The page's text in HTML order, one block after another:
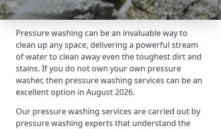
Pressure washing can be an invaluable way to
clean up any space, delivering a powerful stream
of water to clean away even the toughest dirt and
stains. If you do not own your own pressure
washer, then pressure washing services can be an
excellent option in August 2026.
Our pressure washing services are carried out by
pressure washing experts that understand the